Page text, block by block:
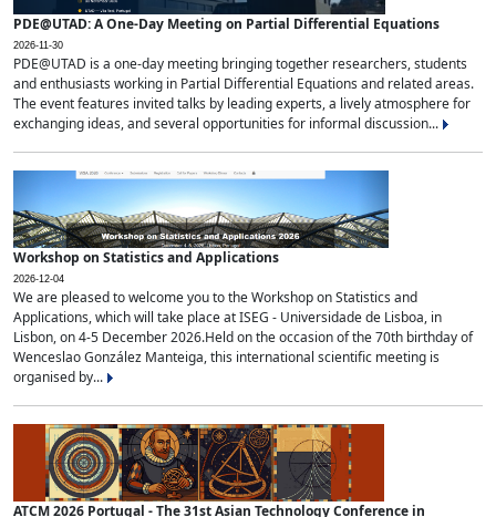
PDE@UTAD: A One-Day Meeting on Partial Differential Equations
2026-11-30
PDE@UTAD is a one-day meeting bringing together researchers, students
and enthusiasts working in Partial Differential Equations and related areas.
The event features invited talks by leading experts, a lively atmosphere for
exchanging ideas, and several opportunities for informal discussion...
Workshop on Statistics and Applications
2026-12-04
We are pleased to welcome you to the Workshop on Statistics and
Applications, which will take place at ISEG - Universidade de Lisboa, in
Lisbon, on 4-5 December 2026.Held on the occasion of the 70th birthday of
Wenceslao González Manteiga, this international scientific meeting is
organised by...
ATCM 2026 Portugal - The 31st Asian Technology Conference in